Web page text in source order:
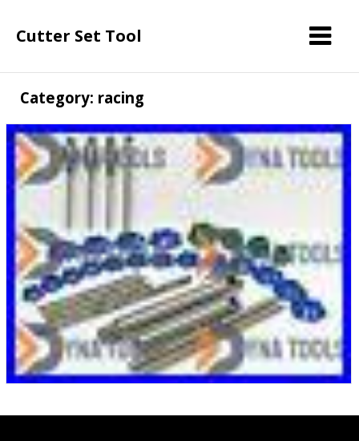
Cutter Set Tool
Category: racing